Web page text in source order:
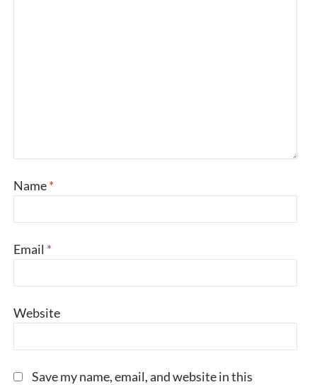
Name*
Email *
Website
Save my name, email, and website in this